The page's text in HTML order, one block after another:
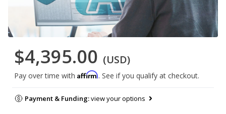
$4,395.00 (USD)
Pay over time with Affirm. See if you qualify at checkout.
Payment & Funding:view your options